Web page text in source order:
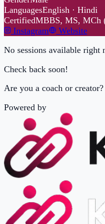
No sessions available right now.
Check back soon!